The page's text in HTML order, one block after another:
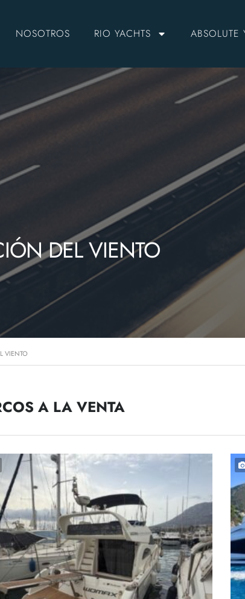
NOSOTROS RIO YACHTS ABSOLUTE
DEL VIENTO
VIENTO
A LA VENTA